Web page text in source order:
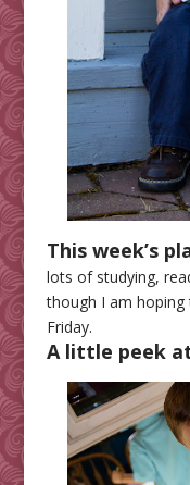
This week’s
lots of studying,
though I am
Friday.
A little peek